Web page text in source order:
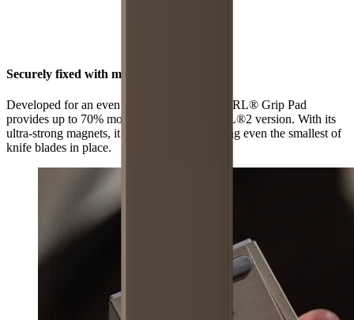
Securely fixed with maximum grip
Developed for an even stronger hold, the HORL® Grip Pad
provides up to 70% more grip than the HORL®2 version. With its
ultra-strong magnets, it is now better at holding even the smallest of
knife blades in place.